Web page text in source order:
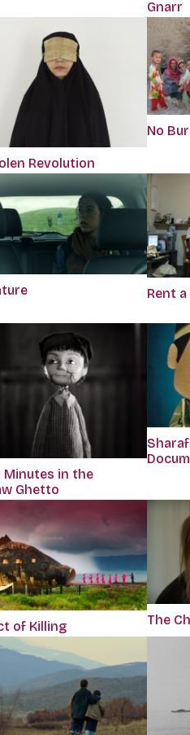
Gnarr
Revolution
No
Rent a
Minutes in the
Ghetto
of Killing The